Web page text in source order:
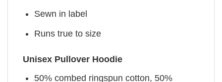
Sewn in label
Runs true to size
Unisex Pullover Hoodie
50% combed ringspun cotton, 50%